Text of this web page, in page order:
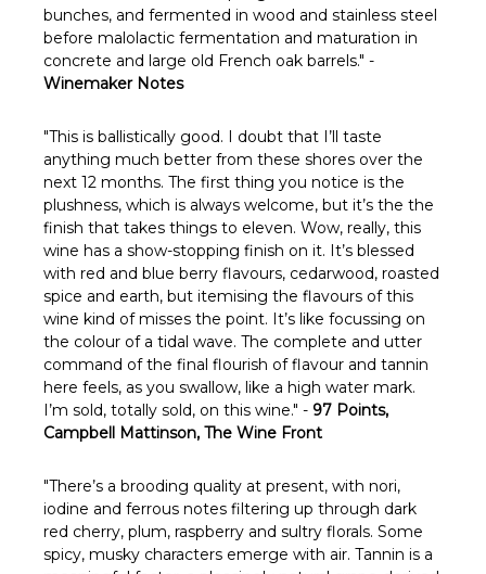
bunches, and fermented in wood and stainless steel
before malolactic fermentation and maturation in
concrete and large old French oak barrels." -
Winemaker Notes
"This is ballistically good. I doubt that I’ll taste
anything much better from these shores over the
next 12 months. The first thing you notice is the
plushness, which is always welcome, but it’s the the
finish that takes things to eleven. Wow, really, this
wine has a show-stopping finish on it. It’s blessed
with red and blue berry flavours, cedarwood, roasted
spice and earth, but itemising the flavours of this
wine kind of misses the point. It’s like focussing on
the colour of a tidal wave. The complete and utter
command of the final flourish of flavour and tannin
here feels, as you swallow, like a high water mark.
I’m sold, totally sold, on this wine." - 97 Points,
Campbell Mattinson, The Wine Front
"There’s a brooding quality at present, with nori,
iodine and ferrous notes filtering up through dark
red cherry, plum, raspberry and sultry florals. Some
spicy, musky characters emerge with air. Tannin is a